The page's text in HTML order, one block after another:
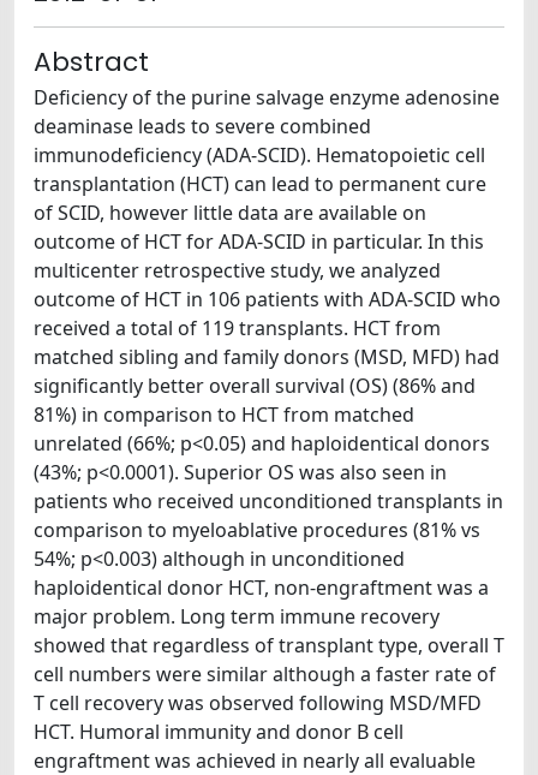
Abstract
Deficiency of the purine salvage enzyme adenosine
deaminase leads to severe combined
immunodeficiency (ADA-SCID). Hematopoietic cell
transplantation (HCT) can lead to permanent cure
of SCID, however little data are available on
outcome of HCT for ADA-SCID in particular. In this
multicenter retrospective study, we analyzed
outcome of HCT in 106 patients with ADA-SCID who
received a total of 119 transplants. HCT from
matched sibling and family donors (MSD, MFD) had
significantly better overall survival (OS) (86% and
81%) in comparison to HCT from matched
unrelated (66%; p<0.05) and haploidentical donors
(43%; p<0.0001). Superior OS was also seen in
patients who received unconditioned transplants in
comparison to myeloablative procedures (81% vs
54%; p<0.003) although in unconditioned
haploidentical donor HCT, non-engraftment was a
major problem. Long term immune recovery
showed that regardless of transplant type, overall T
cell numbers were similar although a faster rate of
T cell recovery was observed following MSD/MFD
HCT. Humoral immunity and donor B cell
engraftment was achieved in nearly all evaluable